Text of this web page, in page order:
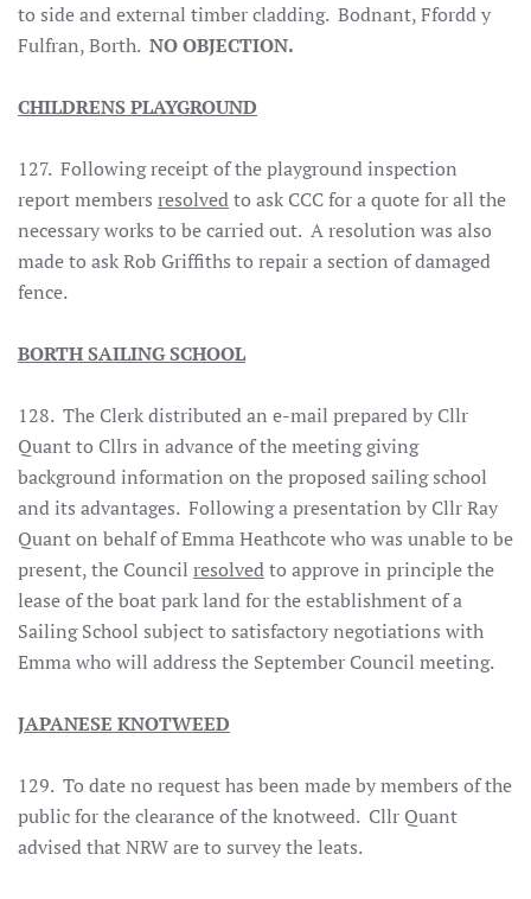
to side and external timber cladding. Bodnant, Ffordd y
Fulfran, Borth. NO OBJECTION.
CHILDRENS PLAYGROUND
127. Following receipt of the playground inspection
report members resolvedto ask CCC for a quote for all the
necessary works to be carried out. A resolution was also
made to ask Rob Griffiths to repair a section of damaged
fence.
BORTHSAILING SCHOOL
128. The Clerk distributed an e-mail prepared by Cllr
Quant to Cllrs in advance of the meeting giving
background information on the proposed sailing school
and its advantages. Following a presentation by Cllr Ray
Quant on behalf of Emma Heathcote who was unable to be
present, the Council resolvedto approve in principle the
lease of the boat park land for the establishment of a
Sailing School subject to satisfactory negotiations with
Emma who will address the September Council meeting.
JAPANESE KNOTWEED
129. To date no request has been made by members of the
public for the clearance of the knotweed. Cllr Quant
advised that NRW are to survey the leats.